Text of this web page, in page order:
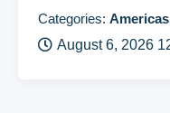
Categories:
August 6, 2026